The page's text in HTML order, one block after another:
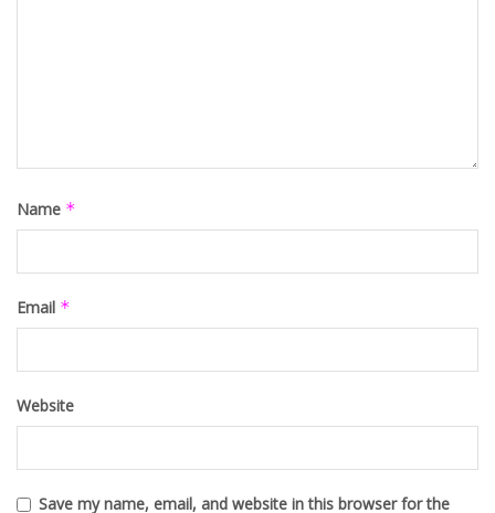
Name *
Email *
Website
Save my name, email, and website in this browser for the